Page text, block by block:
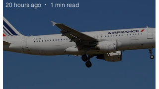
20 hours ago 1 min read